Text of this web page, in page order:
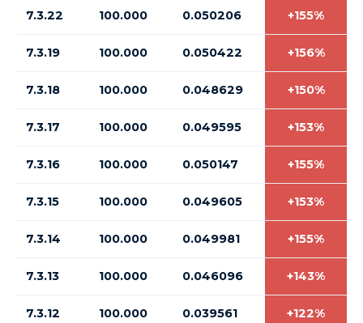
7.3.22 100.000 0.050206 +155%
7.3.19 100.000 0.050422 +156%
7.3.18 100.000 0.048629 +150%
7.3.17 100.000 0.049595 +153%
7.3.16 100.000 0.050147 +155%
7.3.15 100.000 0.049605 +153%
7.3.14 100.000 0.049981 +155%
7.3.13 100.000 0.046096 +143%
7.3.12 100.000 0.039561 +122%